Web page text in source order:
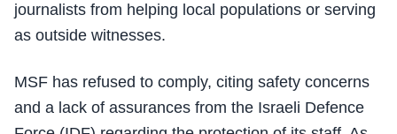
journalists from helping local populations or serving
as outside witnesses.
MSF has refused to comply, citing safety concerns
and a lack of assurances from the Israeli Defence